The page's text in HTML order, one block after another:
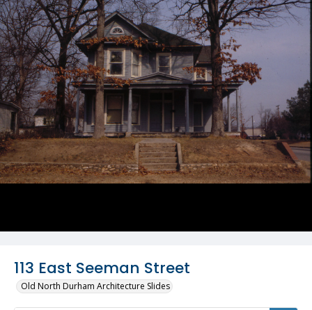
113 East Seeman Street
Old North Durham Architecture Slides